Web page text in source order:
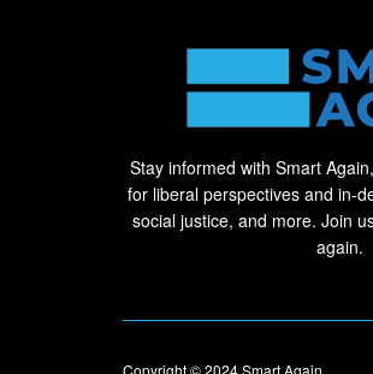
Stay informed with Smart
for liberal perspectives and in-
social justice, and more. Join
again.